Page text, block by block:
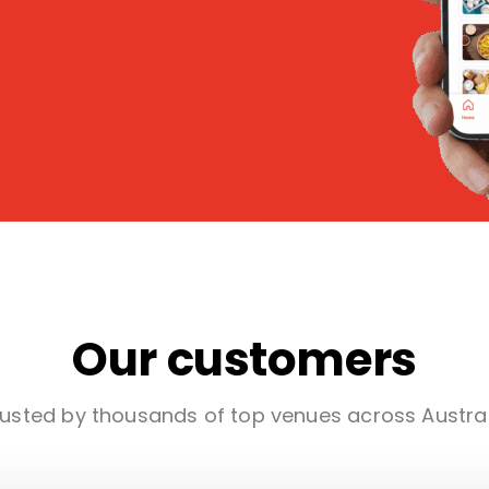
Our customers
by thousands of top venues across